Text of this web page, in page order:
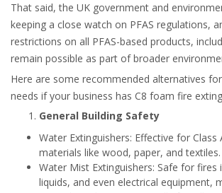
That said, the UK government and
keeping a close watch on PFAS regulations,
restrictions on all PFAS-based products,
remain possible as part of broader
Here are some recommended alternatives
needs if your business has C8 foam fire
General Building Safety
Water Extinguishers: Effective for Class
materials like wood, paper, and textiles.
Water Mist Extinguishers: Safe for fires
liquids, and even electrical equipment,